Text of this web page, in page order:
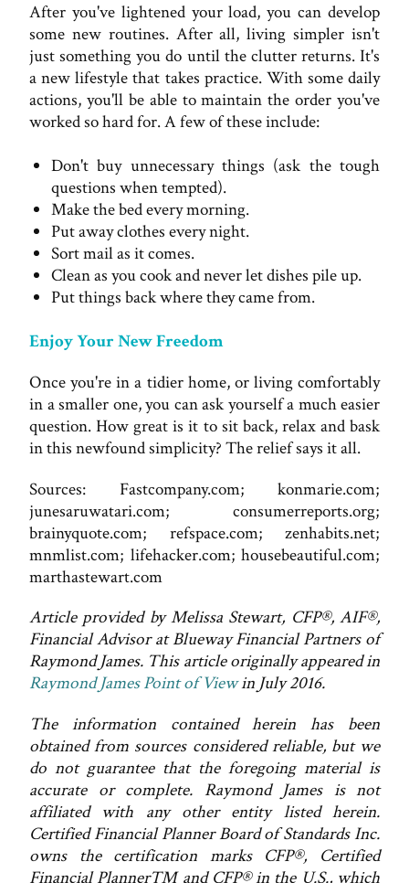
After you've lightened your load, you can develop
some new routines. After all, living simpler isn't
just something you do until the clutter returns. It's
a new lifestyle that takes practice. With some daily
actions, you'll be able to maintain the order you've
worked so hard for. A few of these include:
Don't buy unnecessary things (ask the tough
questions when tempted).
Make the bed every morning.
Put away clothes every night.
Sort mail as it comes.
Clean as you cook and never let dishes pile up.
Put things back where they came from.
Enjoy Your New Freedom
Once you're in a tidier home, or living comfortably
in a smaller one, you can ask yourself a much easier
question. How great is it to sit back, relax and bask
in this newfound simplicity? The relief says it all.
Sources: Fastcompany.com; konmarie.com;
junesaruwatari.com; consumerreports.org;
brainyquote.com; refspace.com; zenhabits.net;
mnmlist.com; lifehacker.com; housebeautiful.com;
marthastewart.com
Article provided by Melissa Stewart, CFP®, AIF®,
Financial Advisor at Blueway Financial Partners of
Raymond James. This article originally appeared in
Raymond James Point of Viewin July 2016.
The information contained herein has been
obtained from sources considered reliable, but we
do not guarantee that the foregoing material is
accurate or complete. Raymond James is not
affiliated with any other entity listed herein.
Certified Financial Planner Board of Standards Inc.
owns the certification marks CFP®, Certified
Financial Planner™ and CFP® in the U.S., which